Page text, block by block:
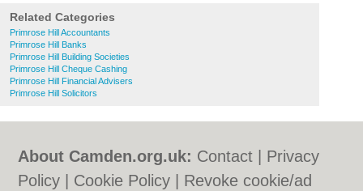
Related Categories
Primrose Hill Accountants
Primrose Hill Banks
Primrose Hill Building Societies
Primrose Hill Cheque Cashing
Primrose Hill Financial Advisers
Primrose Hill Solicitors
About Camden.org.uk: Contact
Privacy
Policy
Cookie Policy
Revoke cookie/ad